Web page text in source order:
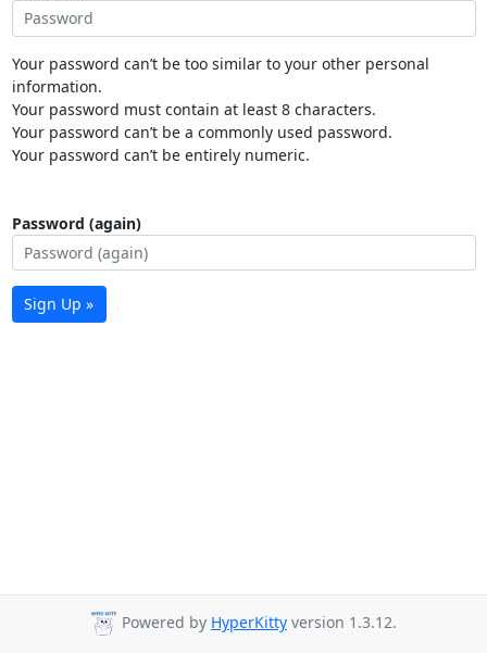
Your password can’t be too similar to your other personal
information.
Your password must contain at least 8 characters.
Your password can’t be a commonly used password.
Your password can’t be entirely numeric.
Password (again)
Sign Up »
Powered by HyperKitty version 1.3.12.